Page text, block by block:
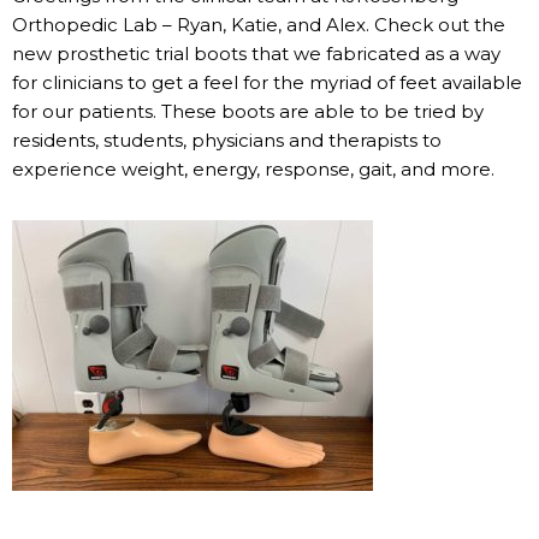
Orthopedic Lab – Ryan, Katie, and Alex. Check out the
new prosthetic trial boots that we fabricated as a way
for clinicians to get a feel for the myriad of feet available
for our patients. These boots are able to be tried by
residents, students, physicians and therapists to
experience weight, energy, response, gait, and more.